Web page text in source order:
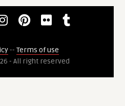
-- Terms of use
- All right reserved